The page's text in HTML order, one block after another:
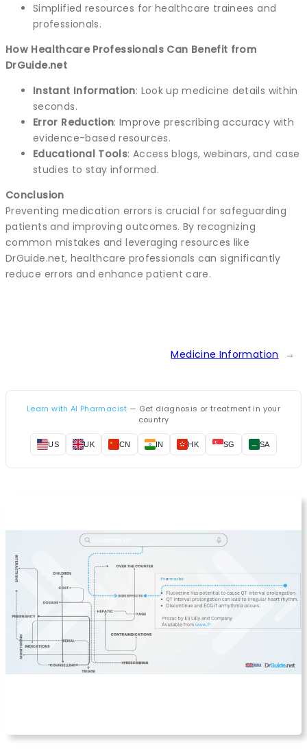
Simplified resources for healthcare trainees and
professionals.
How Healthcare Professionals Can Benefit from
DrGuide.net
Instant Information: Look up medicine details within
seconds.
Error Reduction: Improve prescribing accuracy with
evidence-based resources.
Educational Tools: Access blogs, webinars, and case
studies to stay informed.
Conclusion
Preventing medication errors is crucial for safeguarding
patients and improving outcomes. By recognizing
common mistakes and leveraging resources like
DrGuide.net, healthcare professionals can significantly
reduce errors and enhance patient care.
Medicine Information →
Learn with AI Pharmacist — Get diagnosis or treatment in your
country
US UK CN IN HK SG SA